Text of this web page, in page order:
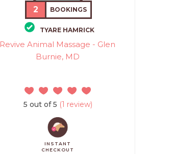
2 BOOKINGS
TYARE HAMRICK
Revive Animal Massage - Glen
Burnie, MD
5 out of 5 (1 review)
INSTANT
CHECKOUT